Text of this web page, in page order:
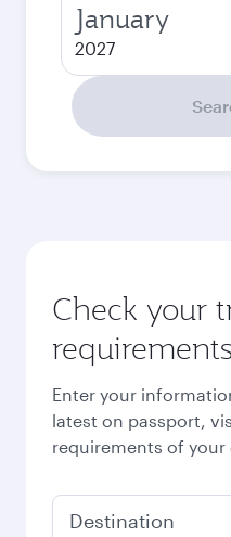
January
2027
Check your
requirements
Enter your
latest on passport,
requirements of your
Destination